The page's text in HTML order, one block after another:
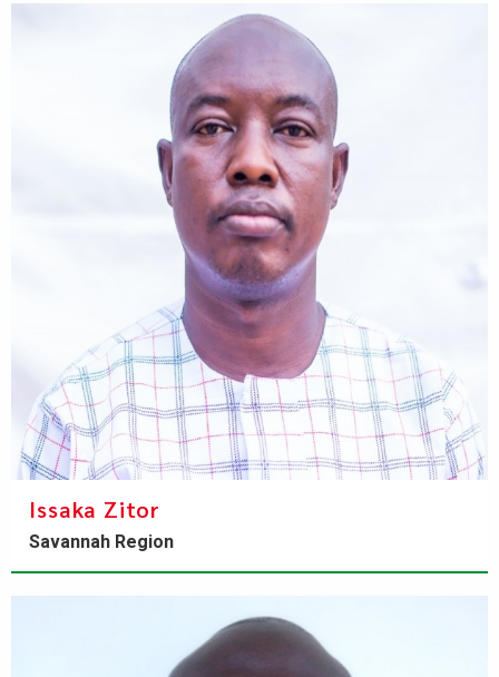
Issaka Zitor
Savannah Region